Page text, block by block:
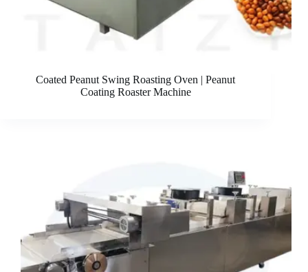
Coated Peanut Swing Roasting Oven | Peanut
Coating Roaster Machine